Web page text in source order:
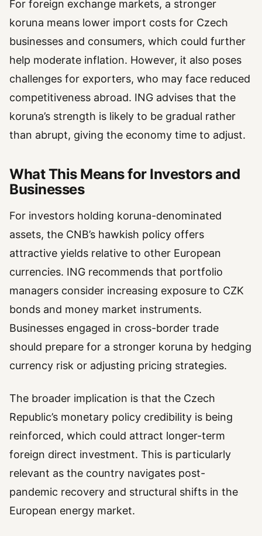
For foreign exchange markets, a stronger
koruna means lower import costs for Czech
businesses and consumers, which could further
help moderate inflation. However, it also poses
challenges for exporters, who may face reduced
competitiveness abroad. ING advises that the
koruna’s strength is likely to be gradual rather
than abrupt, giving the economy time to adjust.
What This Means for Investors and
Businesses
For investors holding koruna-denominated
assets, the CNB’s hawkish policy offers
attractive yields relative to other European
currencies. ING recommends that portfolio
managers consider increasing exposure to CZK
bonds and money market instruments.
Businesses engaged in cross-border trade
should prepare for a stronger koruna by hedging
currency risk or adjusting pricing strategies.
The broader implication is that the Czech
Republic’s monetary policy credibility is being
reinforced, which could attract longer-term
foreign direct investment. This is particularly
relevant as the country navigates post-
pandemic recovery and structural shifts in the
European energy market.